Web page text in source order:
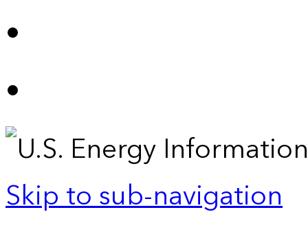
Skip to sub-navigation